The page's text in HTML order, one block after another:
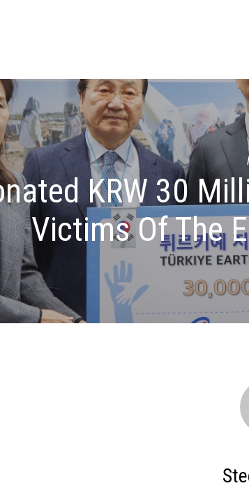
KRW 30
Victims Of The